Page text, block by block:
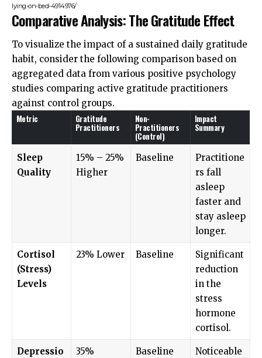
lying-on-bed-4914976/
Comparative Analysis: The Gratitude Effect
To visualize the impact of a sustained daily gratitude
habit, consider the following comparison based on
aggregated data from various positive psychology
studies comparing active gratitude practitioners
against control groups.
Metric Gratitude
Practitioners
Non-
Practitioners
(Control)
Impact
Summary
Sleep
Quality
15% – 25%
Higher
Baseline
Practitione
rs fall
asleep
faster and
stay asleep
longer.
Cortisol
(Stress)
Levels
23% Lower Baseline
Significant
reduction
in the
stress
hormone
cortisol.
Depressio
35%
Baseline
Noticeable